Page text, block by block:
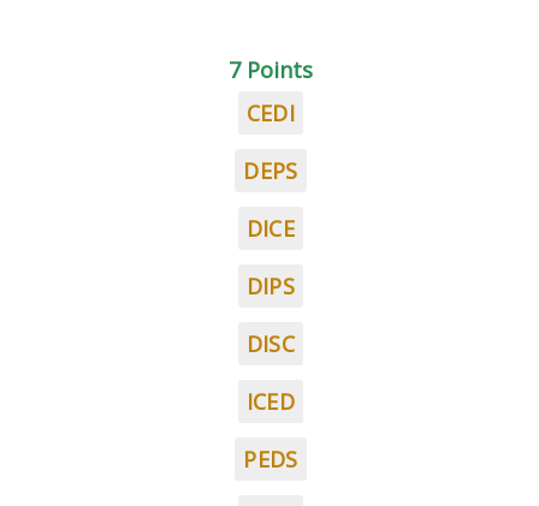
7 Points
CEDI
DEPS
DICE
DIPS
DISC
ICED
PEDS